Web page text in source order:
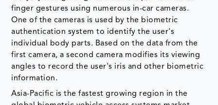
finger gestures using numerous in-car cameras.
One of the cameras is used by the biometric
authentication system to identify the user's
individual body parts. Based on the data from the
first camera, a second camera modifies its viewing
angles to record the user's iris and other biometric
information.
Asia-Pacific is the fastest growing region in the